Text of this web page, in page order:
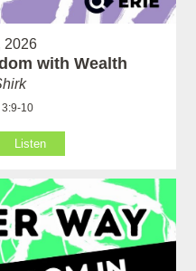
2026
with Wealth
10
Listen